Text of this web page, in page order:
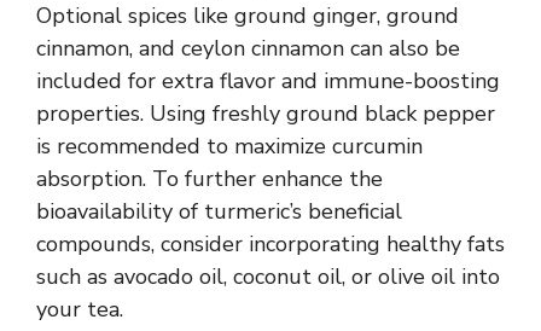
Optional spices like ground ginger, ground
cinnamon, and ceylon cinnamon can also be
included for extra flavor and immune-boosting
properties. Using freshly ground black pepper
is recommended to maximize curcumin
absorption. To further enhance the
bioavailability of turmeric’s beneficial
compounds, consider incorporating healthy fats
such as avocado oil, coconut oil, or olive oil into
your tea.